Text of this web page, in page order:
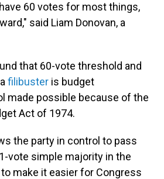
60 votes for most things,
said Liam Donovan, a
that 60-vote threshold and
filibuster is budget
made possible because of the
Act of 1974.
the party in control to pass
vote simple majority in the
make it easier for Congress